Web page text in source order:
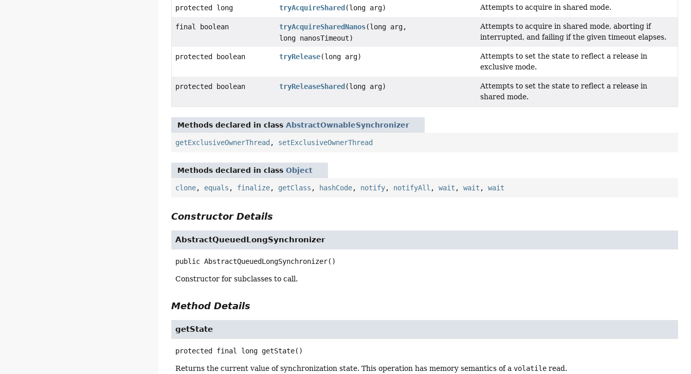
protected long tryAcquireShared (long arg) Attempts to acquire in shared mode.
final boolean tryAcquireSharedNanos(long arg,
long nanosTimeout)
Attempts to acquire in shared mode, aborting if
interrupted, and failing if the given timeout elapses.
protected boolean tryRelease(long arg)
Attempts to set the state to reflect a release in
exclusive mode.
protected boolean tryReleaseShared (long arg)
Attempts to set the state to reflect a release in
shared mode.
Methods declared in classAbstractOwnableSynchronizer
getExclusiveOwnerThread , setExclusiveOwnerThread
Methods declared in classObject
clone, equals , finalize, getClass , hashCode, notify, notifyAll ,wait ,wait ,wait
Constructor Details
AbstractQueuedLongSynchronizer
public AbstractQueuedLongSynchronizer()
Constructor for subclasses to call.
Method Details
getState
protected final long getState()
Returns the current value of synchronization state. This operation has memory semantics of avolatile read.